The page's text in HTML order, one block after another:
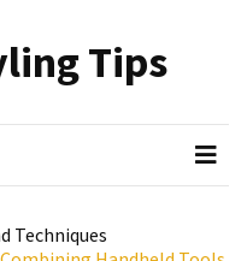
Tips
Techniques